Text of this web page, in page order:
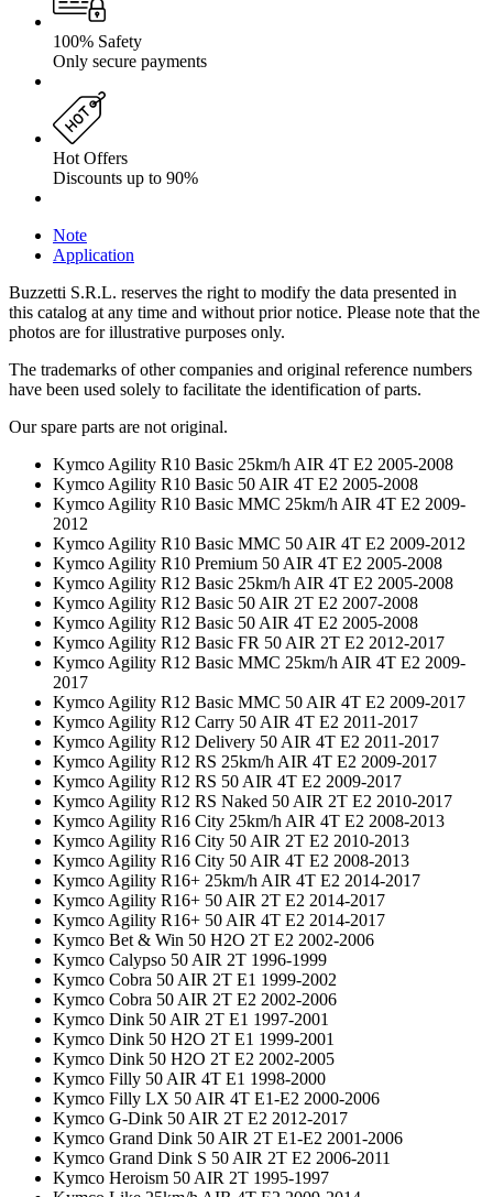
100% Safety
Only secure payments
Hot Offers
Discounts up to 90%
Note
Application
Buzzetti S.R.L. reserves the right to modify the data presented in
this catalog at any time and without prior notice. Please note that the
photos are for illustrative purposes only.
The trademarks of other companies and original reference numbers
have been used solely to facilitate the identification of parts.
Our spare parts are not original.
Kymco Agility R10 Basic 25km/h AIR 4T E2 2005-2008
Kymco Agility R10 Basic 50 AIR 4T E2 2005-2008
Kymco Agility R10 Basic MMC 25km/h AIR 4T E2 2009-
2012
Kymco Agility R10 Basic MMC 50 AIR 4T E2 2009-2012
Kymco Agility R10 Premium 50 AIR 4T E2 2005-2008
Kymco Agility R12 Basic 25km/h AIR 4T E2 2005-2008
Kymco Agility R12 Basic 50 AIR 2T E2 2007-2008
Kymco Agility R12 Basic 50 AIR 4T E2 2005-2008
Kymco Agility R12 Basic FR 50 AIR 2T E2 2012-2017
Kymco Agility R12 Basic MMC 25km/h AIR 4T E2 2009-
2017
Kymco Agility R12 Basic MMC 50 AIR 4T E2 2009-2017
Kymco Agility R12 Carry 50 AIR 4T E2 2011-2017
Kymco Agility R12 Delivery 50 AIR 4T E2 2011-2017
Kymco Agility R12 RS 25km/h AIR 4T E2 2009-2017
Kymco Agility R12 RS 50 AIR 4T E2 2009-2017
Kymco Agility R12 RS Naked 50 AIR 2T E2 2010-2017
Kymco Agility R16 City 25km/h AIR 4T E2 2008-2013
Kymco Agility R16 City 50 AIR 2T E2 2010-2013
Kymco Agility R16 City 50 AIR 4T E2 2008-2013
Kymco Agility R16+ 25km/h AIR 4T E2 2014-2017
Kymco Agility R16+ 50 AIR 2T E2 2014-2017
Kymco Agility R16+ 50 AIR 4T E2 2014-2017
Kymco Bet & Win 50 H2O 2T E2 2002-2006
Kymco Calypso 50 AIR 2T 1996-1999
Kymco Cobra 50 AIR 2T E1 1999-2002
Kymco Cobra 50 AIR 2T E2 2002-2006
Kymco Dink 50 AIR 2T E1 1997-2001
Kymco Dink 50 H2O 2T E1 1999-2001
Kymco Dink 50 H2O 2T E2 2002-2005
Kymco Filly 50 AIR 4T E1 1998-2000
Kymco Filly LX 50 AIR 4T E1-E2 2000-2006
Kymco G-Dink 50 AIR 2T E2 2012-2017
Kymco Grand Dink 50 AIR 2T E1-E2 2001-2006
Kymco Grand Dink S 50 AIR 2T E2 2006-2011
Kymco Heroism 50 AIR 2T 1995-1997